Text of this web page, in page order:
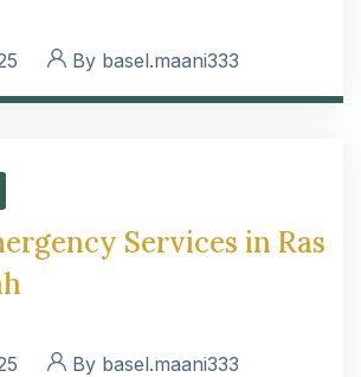
By basel.maani333
Services in Ras
By basel.maani333